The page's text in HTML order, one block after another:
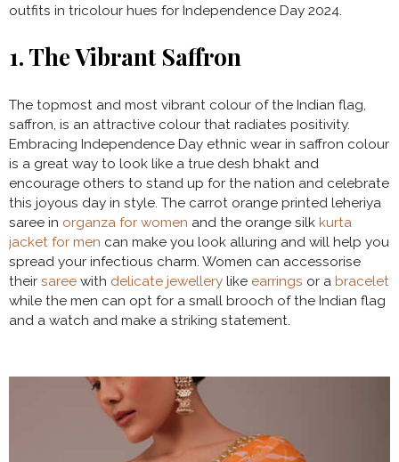
outfits in tricolour hues for Independence Day 2024.
1. The Vibrant Saffron
The topmost and most vibrant colour of the Indian flag,
saffron, is an attractive colour that radiates positivity.
Embracing Independence Day ethnic wear in saffron colour
is a great way to look like a true desh bhakt and
encourage others to stand up for the nation and celebrate
this joyous day in style. The carrot orange printed leheriya
saree in organza for women and the orange silk kurta
jacket for men can make you look alluring and will help you
spread your infectious charm. Women can accessorise
their saree with delicate jewellery like earrings or a bracelet
while the men can opt for a small brooch of the Indian flag
and a watch and make a striking statement.